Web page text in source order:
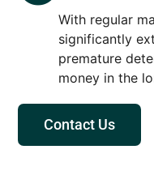
With regular
significantly
premature
money in the
Contact Us